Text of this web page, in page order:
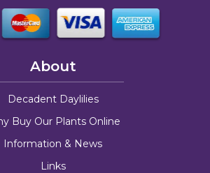
About
Decadent Daylilies
Buy Our Plants Online
Information & News
Links